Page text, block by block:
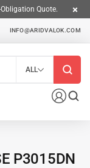
Quote.
INFO@ARIDVALOK.COM
ALL
P3015DN